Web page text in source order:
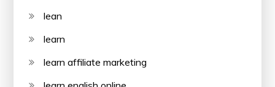
lean
learn
learn affiliate marketing